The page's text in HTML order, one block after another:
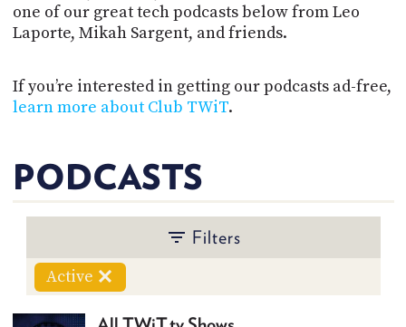
one of our great tech podcasts below from Leo
Laporte, Mikah Sargent, and friends.
If you’re interested in getting our podcasts ad-free,
learn more about Club TWiT.
PODCASTS
Active
Filters
FAQ
ACCOUNT
UPDATE
PAYMENT
METHOD
RECENT
ADVERTISE
SPONSORS